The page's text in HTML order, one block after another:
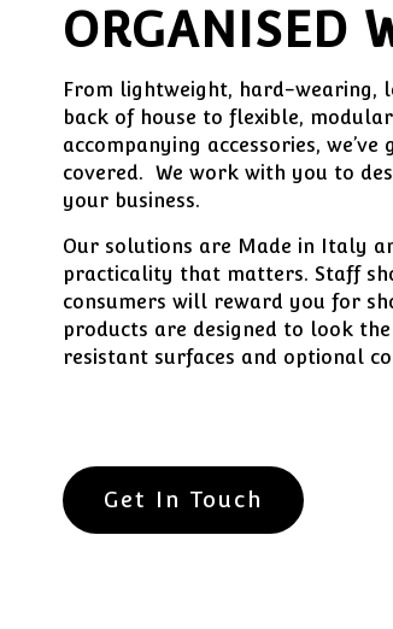
ORGANISED
From lightweight, hard-
back of house to flexible,
accompanying accessories,
covered. We work with you to
your business.
Our solutions are Made in Italy
practicality that matters. Staff
consumers will reward you for
products are designed to look
resistant surfaces and optional
Get In Touch